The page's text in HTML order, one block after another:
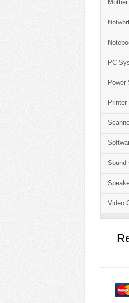
PC
Power
Printer
Sound
Video